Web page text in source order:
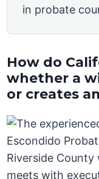
in probate
How do
whether a
or creates